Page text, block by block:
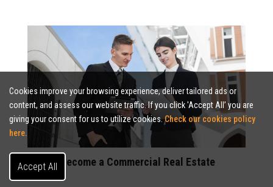
How to Become a Commercial Real Estate
Broker
Cookies improve your browsing experience, deliver tailored ads or
content, and assess our website traffic. If you click 'Accept All’ you are
giving your consent for us to utilize cookies.Check our cookies policy
here.
Accept All